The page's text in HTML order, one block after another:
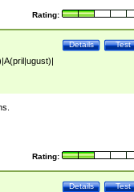
Rating:
Test
Details
Rating:
Test
Details